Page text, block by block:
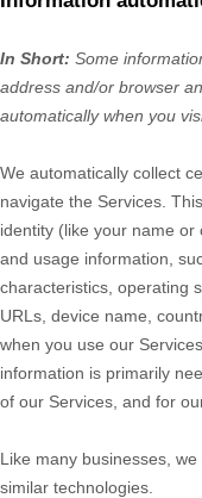
In Short: Some
address and/or browser
automatically when you
We automatically collect
navigate the Services.
identity (like your name
and usage information,
characteristics, operating
URLs, device name,
when you use our
information is primarily
of our Services, and for
Like many businesses,
similar technologies.